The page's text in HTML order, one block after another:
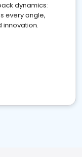
dynamics:
every angle,
innovation.